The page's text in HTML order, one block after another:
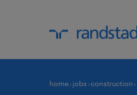
home jobs construction